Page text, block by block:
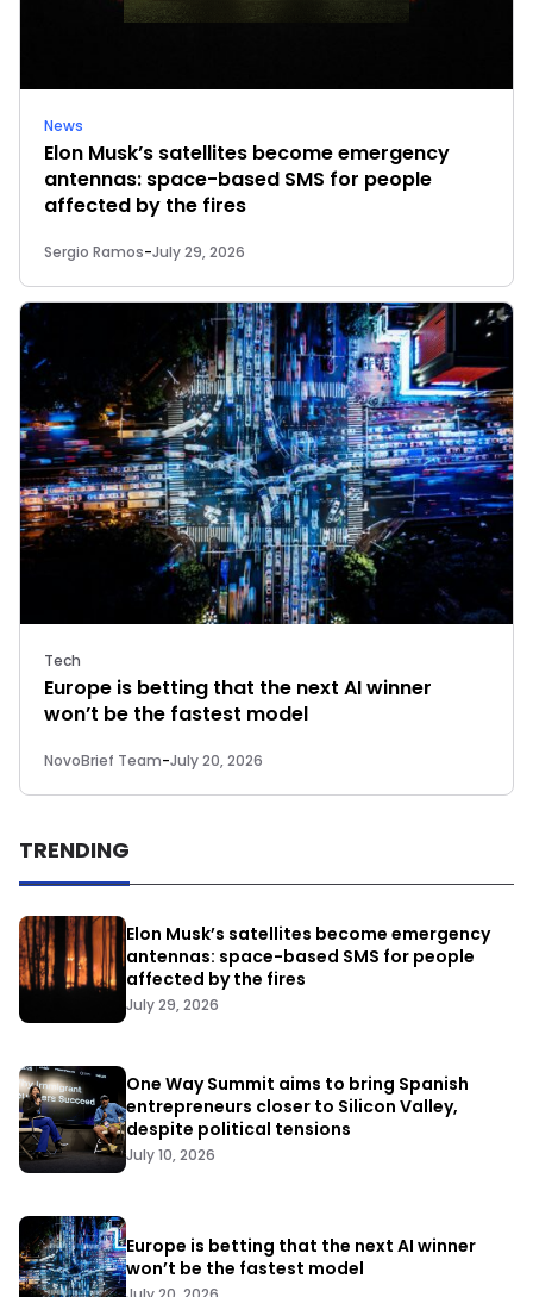
News
Elon Musk’s satellites become emergency
antennas: space-based SMS for people
affected by the fires
Sergio Ramos-July 29, 2026
Tech
Europe is betting that the next AI winner
won’t be the fastest model
NovoBrief Team-July 20, 2026
TRENDING
Elon Musk’s satellites become emergency
antennas: space-based SMS for people
affected by the fires
July 29, 2026
One Way Summit aims to bring Spanish
entrepreneurs closer to Silicon Valley,
despite political tensions
July 10, 2026
Europe is betting that the next AI winner
won’t be the fastest model